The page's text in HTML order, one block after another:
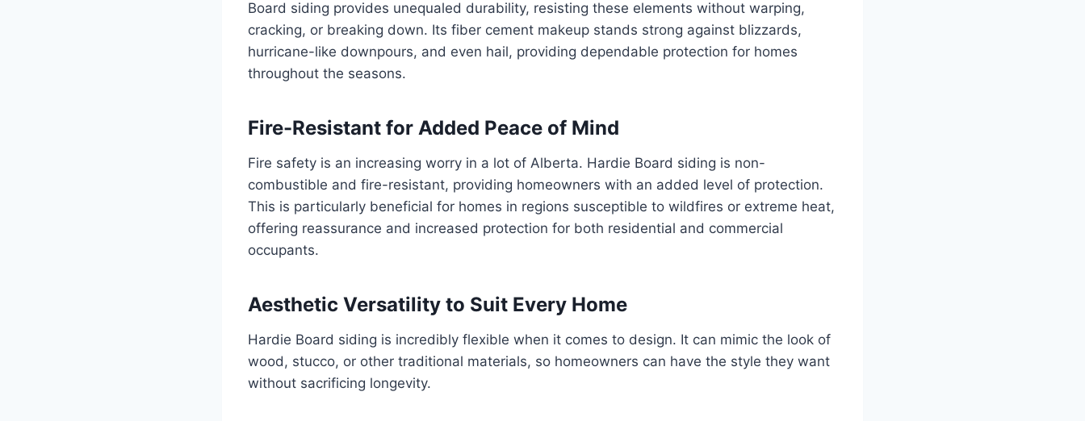
Board siding provides unequaled durability, resisting these elements without warping,
cracking, or breaking down. Its fiber cement makeup stands strong against blizzards,
hurricane-like downpours, and even hail, providing dependable protection for homes
throughout the seasons.
Fire-Resistant for Added Peace of Mind
Fire safety is an increasing worry in a lot of Alberta. Hardie Board siding is non-
combustible and fire-resistant, providing homeowners with an added level of protection.
This is particularly beneficial for homes in regions susceptible to wildfires or extreme heat,
offering reassurance and increased protection for both residential and commercial
occupants.
Aesthetic Versatility to Suit Every Home
Hardie Board siding is incredibly flexible when it comes to design. It can mimic the look of
wood, stucco, or other traditional materials, so homeowners can have the style they want
without sacrificing longevity.